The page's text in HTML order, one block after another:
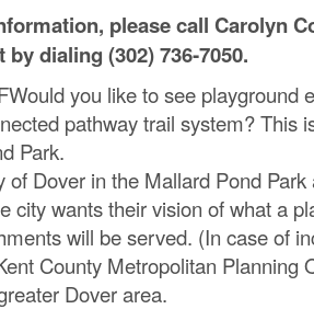
please call Carolyn
dialing (302) 736‐7050.
you like to see playground
pathway trail system? This
Park.
of Dover in the Mallard Pond
city wants their vision of what a
will be served. (In case of
County Metropolitan
Dover area.